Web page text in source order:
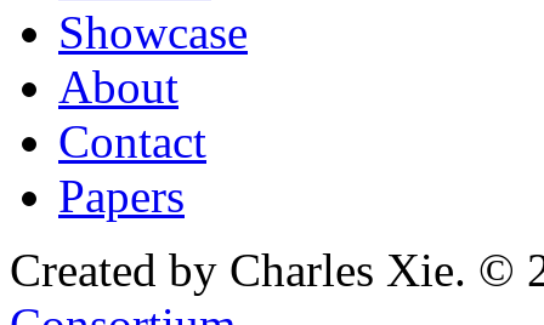
Showcase
About
Contact
Papers
Created by Charles Xie. ©